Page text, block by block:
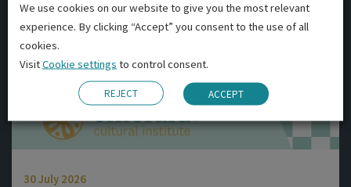
30 July 2026
We use cookies on our website to give you the most relevant
experience. By clicking “Accept” you consent to the use of all
cookies.
VisitCookie settings to control consent.
REJECT ACCEPT